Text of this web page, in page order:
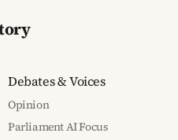
Debates & Voices
Opinion
Parliament AI Focus